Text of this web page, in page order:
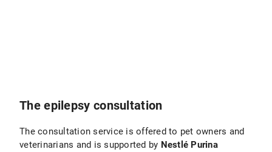
The epilepsy consultation
The consultation service is offered to pet owners and
veterinarians and is supported by Nestlé Purina